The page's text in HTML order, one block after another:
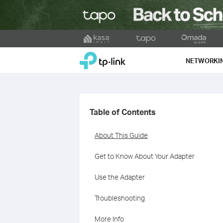
to
TP-Link, Reliably Smart
Table of Contents
About This Guide
Get to Know About Your Adapter
Use the Adapter
Troubleshooting
More Info